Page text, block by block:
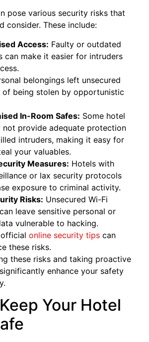
pose various security risks that
consider. These include:
Access: Faulty or outdated
can make it easier for intruders
belongings left unsecured
of being stolen by opportunistic
In-Room Safes: Some hotel
not provide adequate protection
intruders, making it easy for
your valuables.
Measures: Hotels with
or lax security protocols
exposure to criminal activity.
Risks: Unsecured Wi-Fi
leave sensitive personal or
vulnerable to hacking.
officialonline security tips can
these risks.
these risks and taking proactive
enhance your safety
Your Hotel